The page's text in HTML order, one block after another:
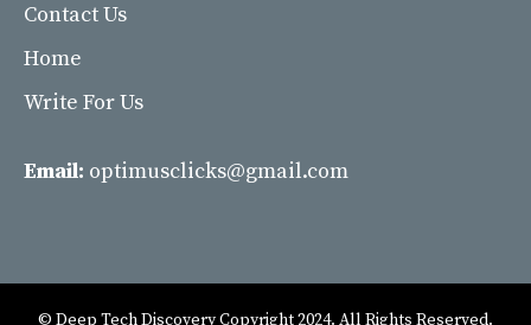
Contact Us
Home
Write For Us
Email: optimusclicks@gmail.com